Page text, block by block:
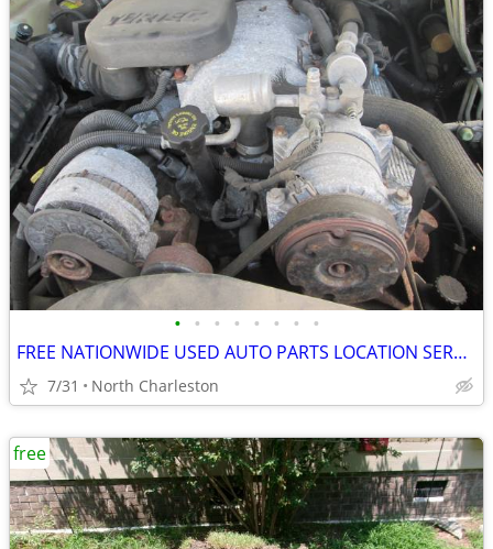
• • • • • • • •
FREE NATIONWIDE USED AUTO PARTS LOCATION SERVICES
7/31 North Charleston
free